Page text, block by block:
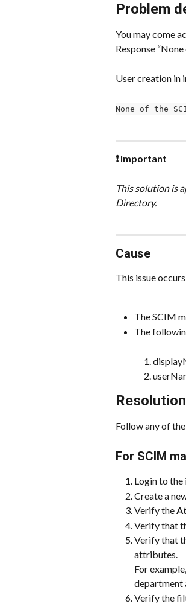
Problem
You may come
Response
User creation in
None of the
❗ Important
This solution is
Directory.
Cause
This issue
The SCIM
The
Resolution
Follow any of
For SCIM
Login to the
Create a
Verify the
Verify that
Verify that
attributes.
For
department
Verify the